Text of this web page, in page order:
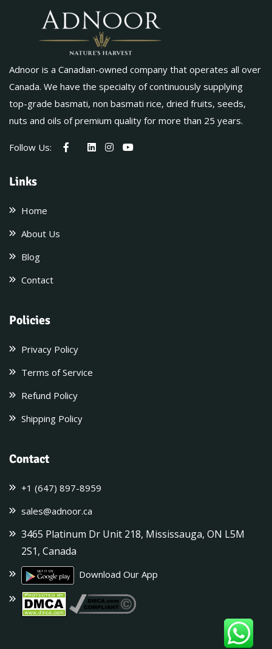
Adnoor is a Canadian-owned company that operates all over
Canada. We have the specialty of continuously supplying
top-grade basmati, non basmati rice, dried fruits, seeds,
nuts and oils of premium quality for more than 25 years.
Follow Us:
Links
Home
About Us
Blog
Contact
Policies
Privacy Policy
Terms of Service
Refund Policy
Shipping Policy
Contact
+1 (647) 897-8959
sales@adnoor.ca
3465 Platinum Dr Unit 218, Mississauga, ON L5M
2S1, Canada
Download Our App